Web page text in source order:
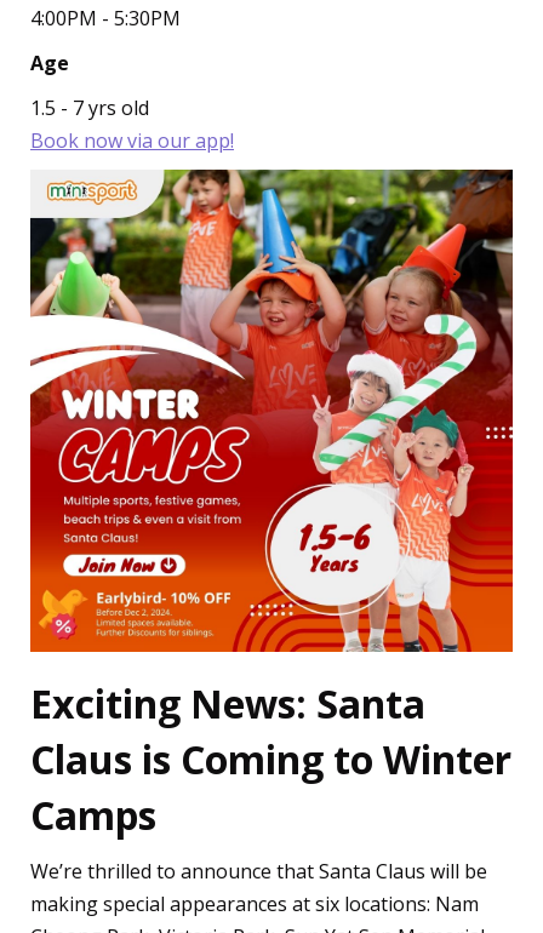
4:00PM - 5:30PM
Age
1.5 - 7 yrs old
Book now via our app!
Exciting News: Santa
Claus is Coming to Winter
Camps
We’re thrilled to announce that Santa Claus will be
making special appearances at six locations: Nam